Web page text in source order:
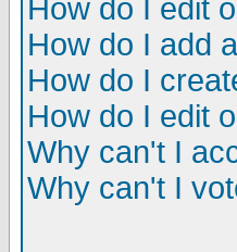
How do I edit
How do I add
How do I
How do I edit
Why can't I
Why can't I